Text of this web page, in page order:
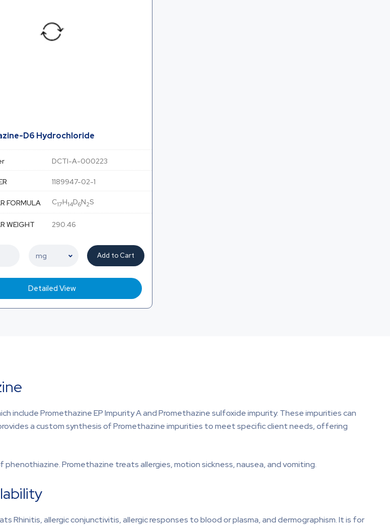
D6 Hydrochloride
DCTI-A-000223
1189947-02-1
FORMULA C17H14D6N2S
WEIGHT 290.46
Add to Cart
Detailed View
include Promethazine EP Impurity A and Promethazine sulfoxide impurity. These impurities can
a custom synthesis of Promethazine impurities to meet specific client needs, offering
Promethazine treats allergies, motion sickness, nausea, and vomiting.
allergic conjunctivitis, allergic responses to blood or plasma, and dermographism. It is for